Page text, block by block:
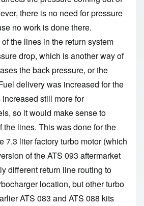
there is no need for pressure
no work is done there.
the lines in the return system
drop, which is another way of
the back pressure, or the
delivery was increased for the
still more for
so it would make sense to
the lines. This was done for the
7.3 liter factory turbo motor (which
of the ATS 093 aftermarket
different return line routing to
location, but other turbo
ATS 083 and ATS 088 kits